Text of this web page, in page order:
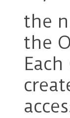
the
the